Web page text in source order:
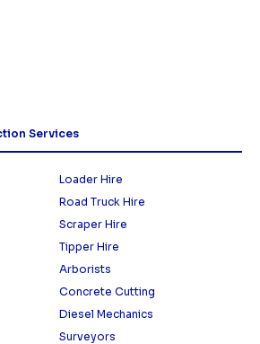
Services
Loader Hire
Road Truck Hire
Scraper Hire
Tipper Hire
Arborists
Concrete Cutting
Diesel Mechanics
Surveyors